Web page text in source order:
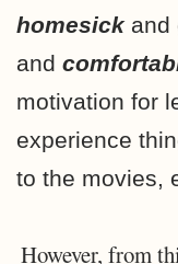
homesickand
and
motivation for
experience
to the movies,
However, from